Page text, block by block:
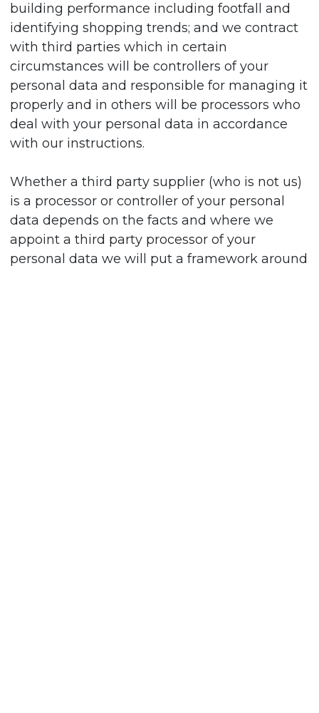
building performance including footfall and
identifying shopping trends; and we contract
with third parties which in certain
circumstances will be controllers of your
personal data and responsible for managing it
properly and in others will be processors who
deal with your personal data in accordance
with our instructions.
Whether a third party supplier (who is not us)
is a processor or controller of your personal
data depends on the facts and where we
appoint a third party processor of your
personal data we will put a framework around